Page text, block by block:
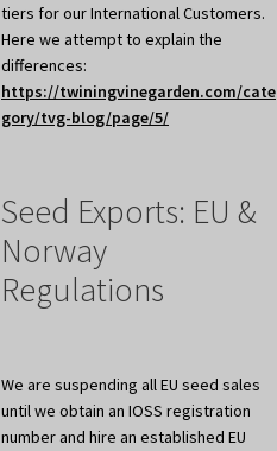
tiers for our International Customers.
Here we attempt to explain the
differences:
https://twiningvinegarden.com/cate
gory/tvg-blog/page/5/
Seed Exports: EU &
Norway
Regulations
We are suspending all EU seed sales
until we obtain an IOSS registration
number and hire an established EU